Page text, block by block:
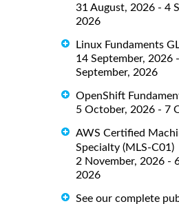
31 August, 2026 - 4
2026
Linux Fundaments
14 September, 2026
September, 2026
OpenShift
5 October, 2026 - 7
AWS Certified
Specialty (MLS-C01)
2 November, 2026 -
2026
See our complete